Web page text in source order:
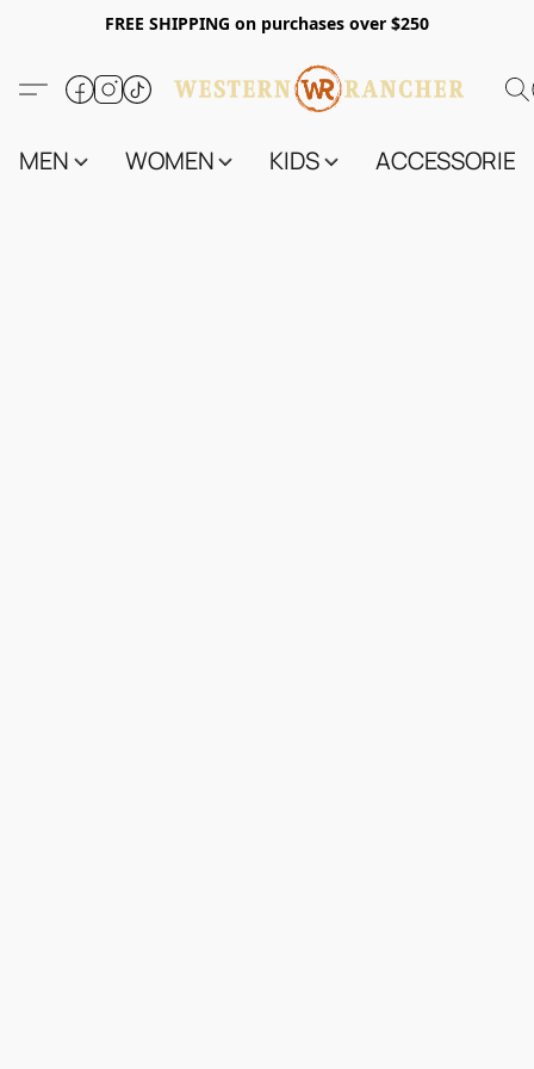
FREE SHIPPING on purchases over $250
MEN WOMEN KIDS ACCESSORIES